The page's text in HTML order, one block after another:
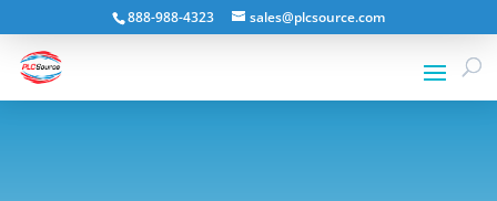
888-988-4323 sales@plcsource.com